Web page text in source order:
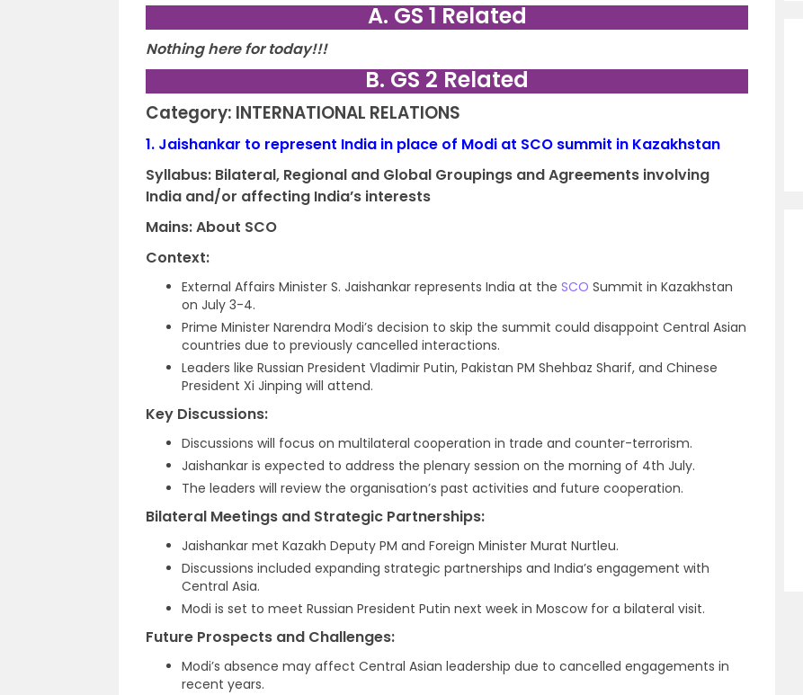
A. GS 1 Related
Nothing here for today!!!
B. GS 2 Related
Category: INTERNATIONAL RELATIONS
1. Jaishankar to represent India in place of Modi at SCO summit in Kazakhstan
Syllabus: Bilateral, Regional and Global Groupings and Agreements involving
India and/or affecting India’s interests
Mains: About SCO
Context:
External Affairs Minister S. Jaishankar represents India at the SCO Summit in Kazakhstan
on July 3-4.
Prime Minister Narendra Modi’s decision to skip the summit could disappoint Central Asian
countries due to previously cancelled interactions.
Leaders like Russian President Vladimir Putin, Pakistan PM Shehbaz Sharif, and Chinese
President Xi Jinping will attend.
Key Discussions:
Discussions will focus on multilateral cooperation in trade and counter-terrorism.
Jaishankar is expected to address the plenary session on the morning of 4th July.
The leaders will review the organisation’s past activities and future cooperation.
Bilateral Meetings and Strategic Partnerships:
Jaishankar met Kazakh Deputy PM and Foreign Minister Murat Nurtleu.
Discussions included expanding strategic partnerships and India’s engagement with
Central Asia.
Modi is set to meet Russian President Putin next week in Moscow for a bilateral visit.
Future Prospects and Challenges:
Modi’s absence may affect Central Asian leadership due to cancelled engagements in
recent years.